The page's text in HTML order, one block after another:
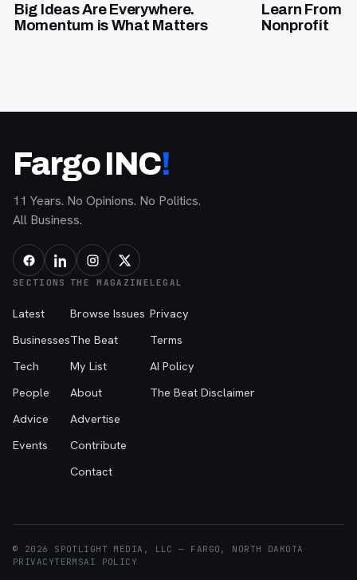
Big Ideas Are Everywhere.
Momentum is What Matters
Learn From
Nonprofit
Fargo INC!
11 Years. No Opinions. No Politics.
All Business.
SECTIONS
Latest
Businesses
Tech
People
Advice
Events
THE MAGAZINE
Browse Issues
The Beat
My List
About
Advertise
Contribute
Contact
LEGAL
Privacy
Terms
AI Policy
The Beat Disclaimer
© 2026 SPOTLIGHT MEDIA, LLC — FARGO, NORTH DAKOTA
PRIVACYTERMSAI POLICY